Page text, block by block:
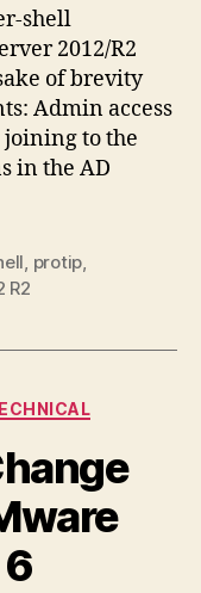
PowerShell
to
join
Computer
to
AD
Domain
shell
2012/R2
of brevity
Admin access
joining to the
in the AD
protip
R2